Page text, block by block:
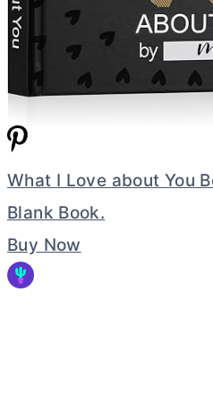
What I Love about You
Blank Book.
Buy Now